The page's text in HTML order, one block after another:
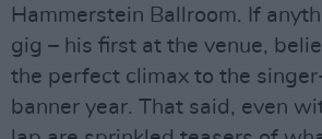
Hammerstein Ballroom. If
gig – his first at the venue,
the perfect climax to the
banner year. That said, even